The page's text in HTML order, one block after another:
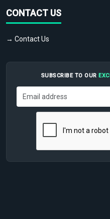
CONTACT US
→ Contact Us
SUBSCRIBE TO OUR